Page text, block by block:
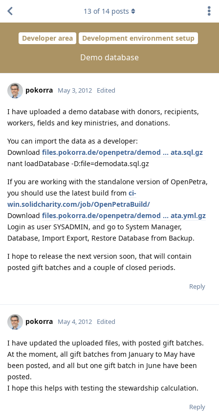
Developer area Development environment setup
Demo database
13 of 14 posts
pokorra May 3, 2012 Edited
I have uploaded a demo database with donors, recipients,
workers, fields and key ministries, and donations.
You can import the data as a developer:
Download files.pokorra.de/openpetra/demod ... ata.sql.gz
nant loadDatabase -D:file=demodata.sql.gz
If you are working with the standalone version of OpenPetra,
you should use the latest build from ci-
win.solidcharity.com/job/OpenPetraBuild/
Download files.pokorra.de/openpetra/demod ... ata.yml.gz
Login as user SYSADMIN, and go to System Manager,
Database, Import Export, Restore Database from Backup.
I hope to release the next version soon, that will contain
posted gift batches and a couple of closed periods.
Reply
pokorra May 4, 2012 Edited
I have updated the uploaded files, with posted gift batches.
At the moment, all gift batches from January to May have
been posted, and all but one gift batch in June have been
posted.
I hope this helps with testing the stewardship calculation.
Reply